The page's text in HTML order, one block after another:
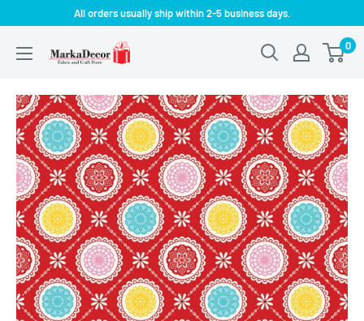
content
All orders usually ship within 2-5 business days.
MarkaDecor
0